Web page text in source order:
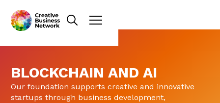
BLOCKCHAIN AND AI
Our foundation supports creative and innovative
startups through business development,